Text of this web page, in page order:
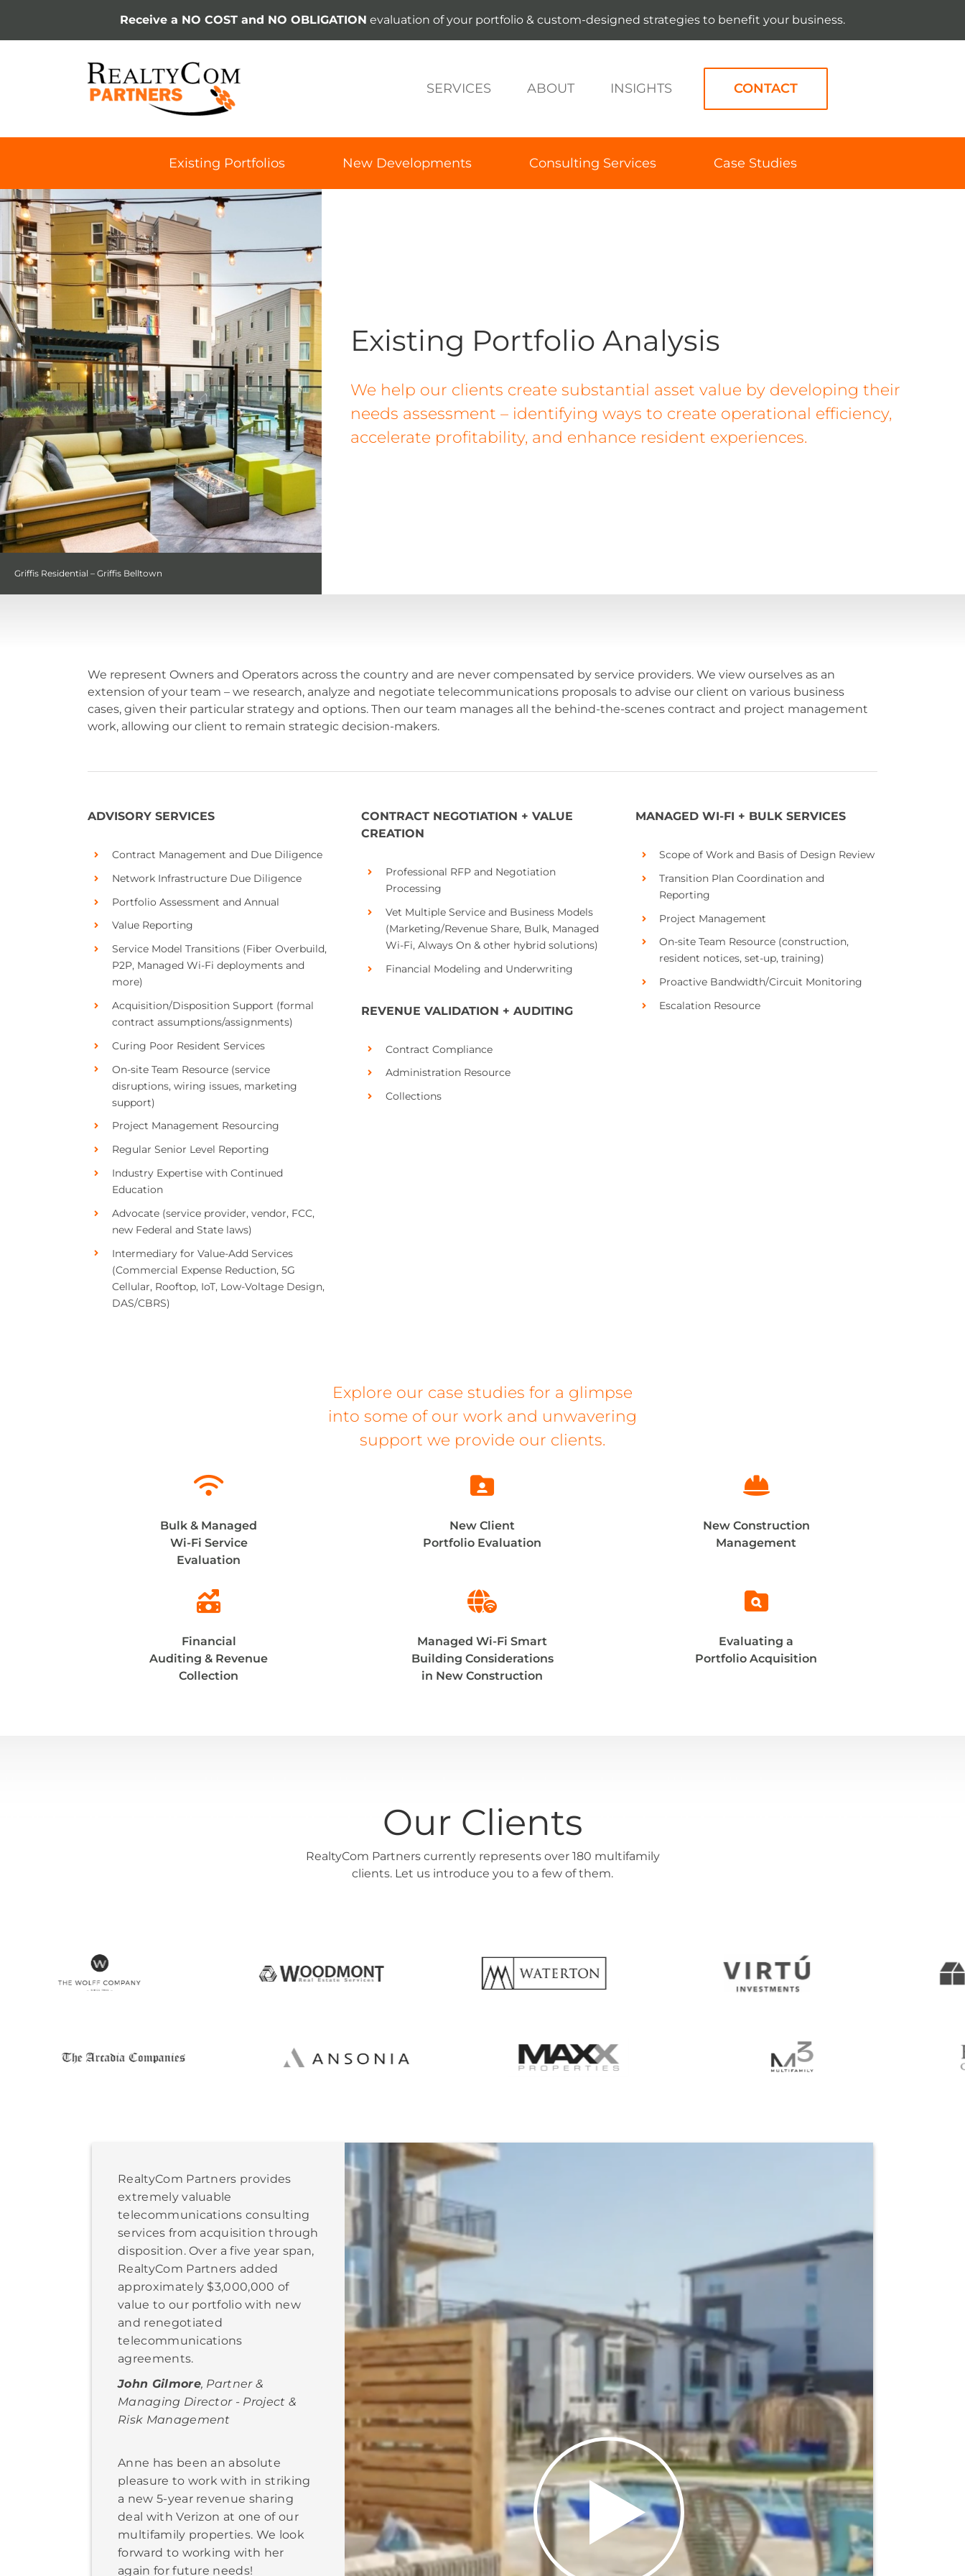
content
Receive a NO COST and NO OBLIGATION evaluation of your portfolio & custom-designed strategies to benefit your business.
SERVICES ABOUT INSIGHTS CONTACT
Existing Portfolios New Developments Consulting Services Case Studies
Griffis Residential – Griffis Belltown
Existing Portfolio Analysis
We help our clients create substantial asset value by developing their
needs assessment – identifying ways to create operational efficiency,
accelerate profitability, and enhance resident experiences.
We represent Owners and Operators across the country and are never compensated by service providers. We view ourselves as an
extension of your team – we research, analyze and negotiate telecommunications proposals to advise our client on various business
cases, given their particular strategy and options. Then our team manages all the behind-the-scenes contract and project management
work, allowing our client to remain strategic decision-makers.
ADVISORY SERVICES
Contract Management and Due Diligence
Network Infrastructure Due Diligence
Portfolio Assessment and Annual
Value Reporting
Service Model Transitions (Fiber Overbuild,
P2P, Managed Wi-Fi deployments and
more)
Acquisition/Disposition Support (formal
contract assumptions/assignments)
Curing Poor Resident Services
On-site Team Resource (service
disruptions, wiring issues, marketing
support)
Project Management Resourcing
Regular Senior Level Reporting
Industry Expertise with Continued
Education
Advocate (service provider, vendor, FCC,
new Federal and State laws)
Intermediary for Value-Add Services
(Commercial Expense Reduction, 5G
Cellular, Rooftop, IoT, Low-Voltage Design,
DAS/CBRS)
CONTRACT NEGOTIATION + VALUE
CREATION
Professional RFP and Negotiation
Processing
Vet Multiple Service and Business Models
(Marketing/Revenue Share, Bulk, Managed
Wi-Fi, Always On & other hybrid solutions)
Financial Modeling and Underwriting
REVENUE VALIDATION + AUDITING
Contract Compliance
Administration Resource
Collections
MANAGED WI-FI + BULK SERVICES
Scope of Work and Basis of Design Review
Transition Plan Coordination and
Reporting
Project Management
On-site Team Resource (construction,
resident notices, set-up, training)
Proactive Bandwidth/Circuit Monitoring
Escalation Resource
Explore our case studies for a glimpse
into some of our work and unwavering
support we provide our clients.

Bulk & Managed
Wi-Fi Service
Evaluation

New Client
Portfolio Evaluation

New Construction
Management

Financial
Auditing & Revenue
Collection

Managed Wi-Fi Smart
Building Considerations
in New Construction

Evaluating a
Portfolio Acquisition
Our Clients
RealtyCom Partners currently represents over 180 multifamily
clients. Let us introduce you to a few of them.
RealtyCom Partners provides
extremely valuable
telecommunications consulting
services from acquisition through
disposition. Over a five year span,
RealtyCom Partners added
approximately $3,000,000 of
value to our portfolio with new
and renegotiated
telecommunications
agreements.
John Gilmore, Partner &
Managing Director - Project &
Risk Management
Anne has been an absolute
pleasure to work with in striking
a new 5-year revenue sharing
deal with Verizon at one of our
multifamily properties. We look
forward to working with her
again for future needs!